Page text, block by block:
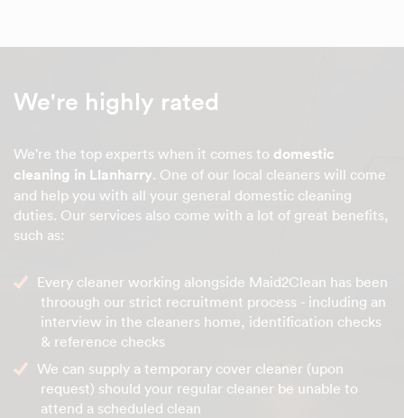
We're highly rated
We're the top experts when it comes to domestic
cleaning in Llanharry. One of our local cleaners will come
and help you with all your general domestic cleaning
duties. Our services also come with a lot of great benefits,
such as:
Every cleaner working alongside Maid2Clean has been
throough our strict recruitment process - including an
interview in the cleaners home, identification checks
& reference checks
We can supply a temporary cover cleaner (upon
request) should your regular cleaner be unable to
attend a scheduled clean